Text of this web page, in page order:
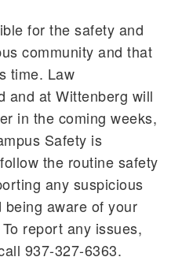
for the safety and
community and that
time. Law
and at Wittenberg will
in the coming weeks,
Safety is
the routine safety
any suspicious
aware of your
report any issues,
937-327-6363.